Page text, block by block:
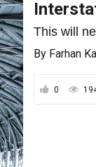
This will
By Farhan
0